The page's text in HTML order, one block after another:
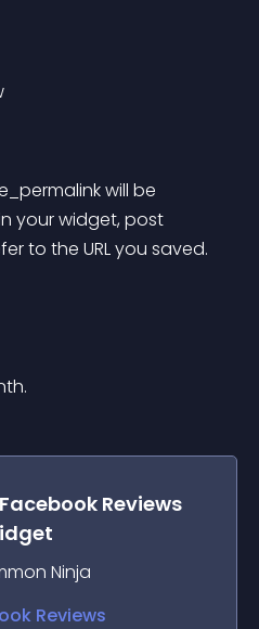
will be
your widget, post
to the URL you saved.
Facebook Reviews
Ninja